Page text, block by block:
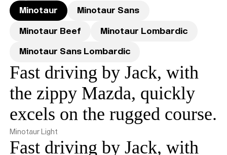
Minotaur
Minotaur Sans
Minotaur Beef
Minotaur Lombardic
Minotaur Sans Lombardic
Fast driving by Jack, with
the zippy Mazda, quickly
excels on the rugged course.
Minotaur Light
Fast driving by Jack, with